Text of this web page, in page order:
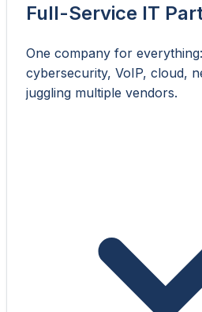
Full-Service IT
One company for
cybersecurity, VoIP, cloud,
juggling multiple vendors.